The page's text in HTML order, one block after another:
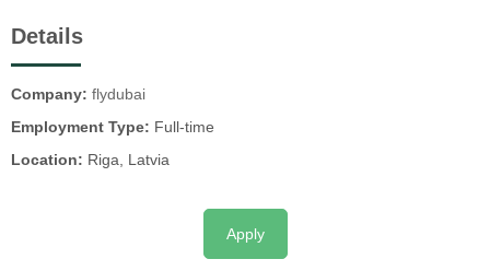
Details
Company: flydubai
Employment Type: Full-time
Location: Riga, Latvia
Apply